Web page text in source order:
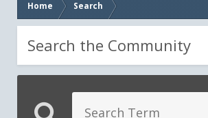
Home Search
Search the Community